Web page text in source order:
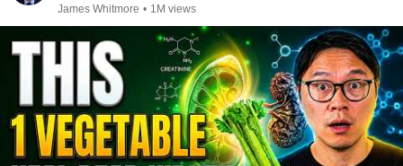
James Whitmore • 1M views